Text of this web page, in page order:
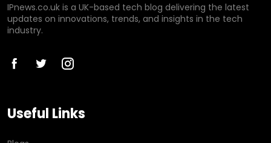
IPnews.co.uk is a UK-based tech blog delivering the latest
updates on innovations, trends, and insights in the tech
industry.
Useful Links